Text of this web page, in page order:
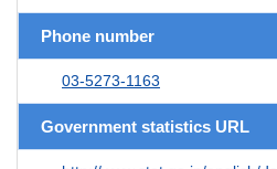
Phone number
03-5273-1163
Government statistics URL